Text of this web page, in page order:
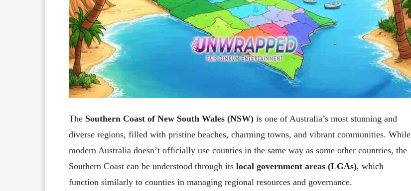
The Southern Coast of New South Wales (NSW) is one of Australia’s most stunning and
diverse regions, filled with pristine beaches, charming towns, and vibrant communities. While
modern Australia doesn’t officially use counties in the same way as some other countries, the
Southern Coast can be understood through its local government areas (LGAs), which
function similarly to counties in managing regional resources and governance.